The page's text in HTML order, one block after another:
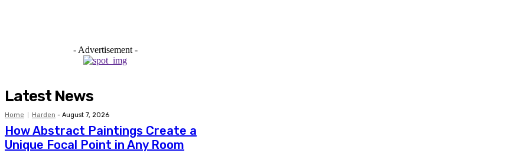
- Advertisement -
Latest News
Home Harden - August 7, 2026
How Abstract Paintings Create a
Unique Focal Point in Any Room